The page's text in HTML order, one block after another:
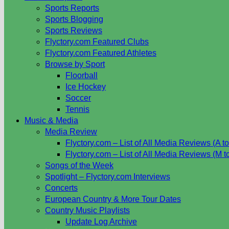
Sports Reports
Sports Blogging
Sports Reviews
Flyctory.com Featured Clubs
Flyctory.com Featured Athletes
Browse by Sport
Floorball
Ice Hockey
Soccer
Tennis
Music & Media
Media Review
Flyctory.com – List of All Media Reviews (A
Flyctory.com – List of All Media Reviews (M
Songs of the Week
Spotlight – Flyctory.com Interviews
Concerts
European Country & More Tour Dates
Country Music Playlists
Update Log Archive